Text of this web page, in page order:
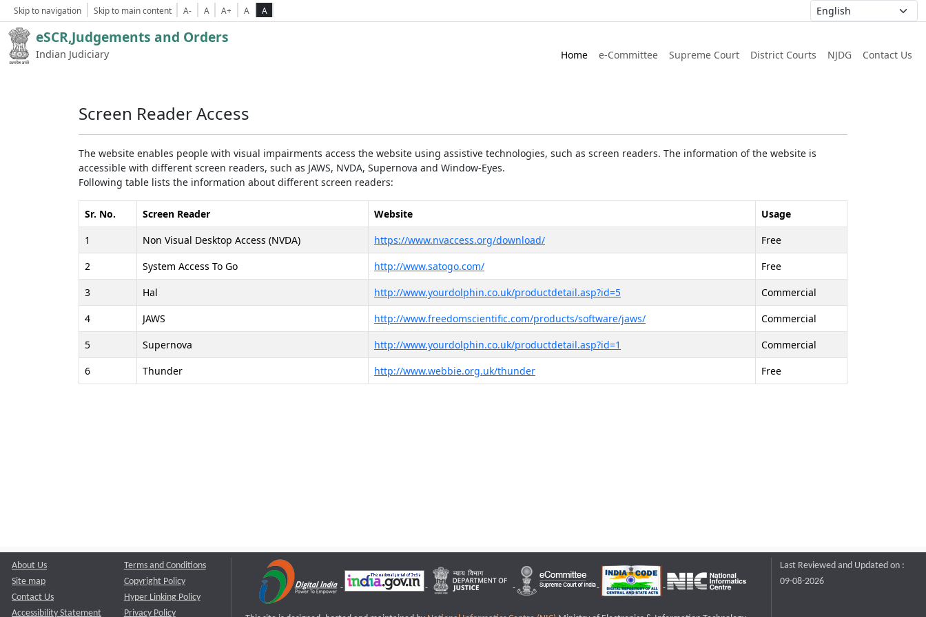
Skip to navigation Skip to main content A- A A+ A A
eSCR,Judgements and Orders
Indian Judiciary Home e-Committee Supreme Court District Courts NJDG Contact Us
Screen Reader Access
The website enables people with visual impairments access the website using assistive technologies, such as screen readers. The information of the website is
accessible with different screen readers, such as JAWS, NVDA, Supernova and Window-Eyes.
Following table lists the information about different screen readers:
Sr. No. Screen Reader Website
Usage
1
Non Visual Desktop Access (NVDA) https://www.nvaccess.org/download/
Free
2
System Access To Go http://www.satogo.com/
Free
3
Hal http://www.yourdolphin.co.uk/productdetail.asp?id=5
Commercial
4
JAWS http://www.freedomscientific.com/products/software/jaws/
Commercial
5
Supernova http://www.yourdolphin.co.uk/productdetail.asp?id=1
Commercial
6
Thunder http://www.webbie.org.uk/thunder Free
About Us
Site map
Contact Us
Accessibility Statement
Terms and Conditions
Copyright Policy
Hyper Linking Policy
Privacy Policy
Last Reviewed and Updated on :
09-08-2026